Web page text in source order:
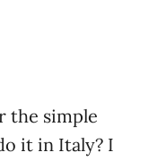
the simple
it in Italy? I